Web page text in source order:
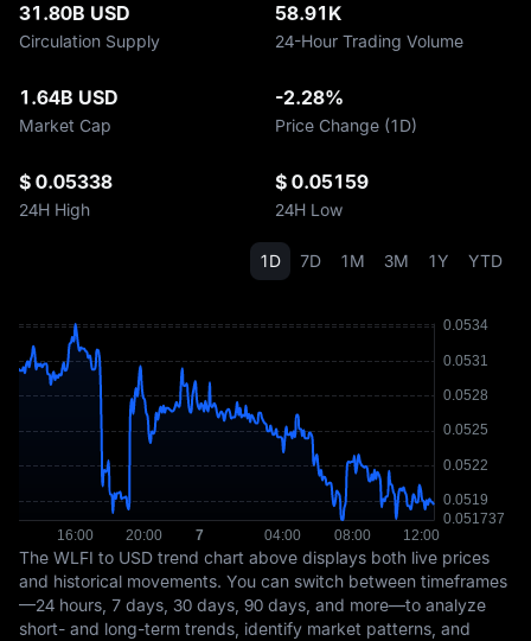
31.80B USD
Circulation Supply
58.91K
24-Hour Trading Volume
1.64B USD
Market Cap
-2.28%
Price Change (1D)
$ 0.05338
24H High
$ 0.05159
24H Low
1D 7D 1M 3M 1Y YTD
The WLFI to USD trend chart above displays both live prices
and historical movements. You can switch between timeframes
—24 hours, 7 days, 30 days, 90 days, and more—to analyze
short- and long-term trends, identify market patterns, and